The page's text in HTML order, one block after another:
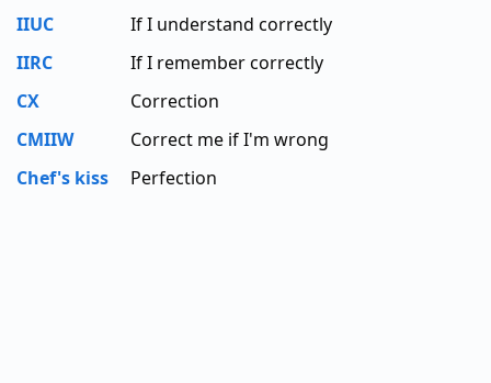
IIUC
If I understand correctly
IIRC
If I remember correctly
CX
Correction
CMIIW
Correct me if I'm wrong
Chef's kiss
Perfection